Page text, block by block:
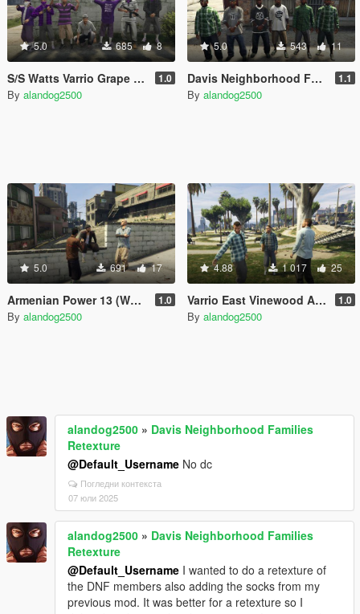
5.0 685 8
S/S Watts Varrio Grape Street 13 1.0
By alandog2500
5.0 543 11
Davis Neighborhood Families Accessories (Bandana + Hat) 1.1
By alandog2500
5.0 691 17
Armenian Power 13 (West Vinewood) 1.0
By alandog2500
4.88 1 017 25
Varrio East Vinewood Aztecas 1.0
By alandog2500
alandog2500 » Davis Neighborhood Families
Retexture
@Default_Username No dc
Погледни контекста
07 юли 2025
alandog2500 » Davis Neighborhood Families
Retexture
@Default_Username I wanted to do a retexture of
the DNF members also adding the socks from my
previous mod. It was better for a retexture so I